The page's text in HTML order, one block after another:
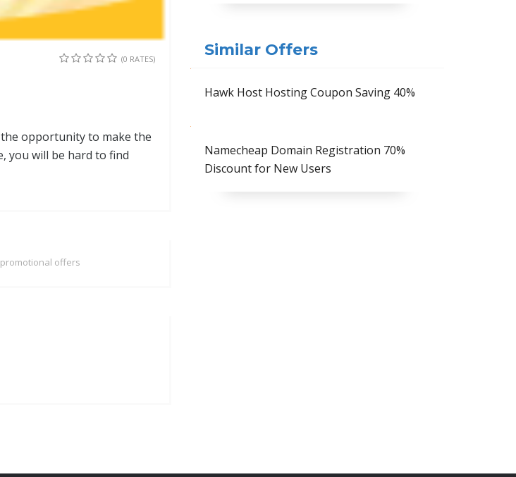
(0 RATES)
the opportunity to make the
you will be hard to find
offers
Similar Offers
Hawk Host Hosting Coupon Saving 40%
Namecheap Domain Registration 70%
Discount for New Users